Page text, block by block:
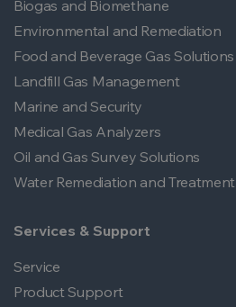
Biogas and Biomethane
Environmental and Remediation
Food and Beverage Gas Solutions
Landfill Gas Management
Marine and Security
Medical Gas Analyzers
Oil and Gas Survey Solutions
Water Remediation and Treatment
Services & Support
Service
Product Support